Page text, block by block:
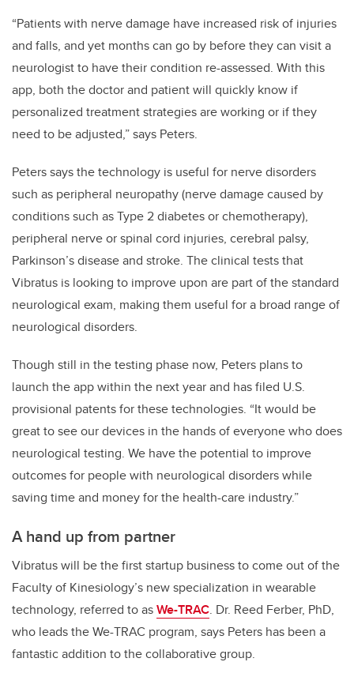
“Patients with nerve damage have increased risk of injuries
and falls, and yet months can go by before they can visit a
neurologist to have their condition re-assessed. With this
app, both the doctor and patient will quickly know if
personalized treatment strategies are working or if they
need to be adjusted,” says Peters.
Peters says the technology is useful for nerve disorders
such as peripheral neuropathy (nerve damage caused by
conditions such as Type 2 diabetes or chemotherapy),
peripheral nerve or spinal cord injuries, cerebral palsy,
Parkinson’s disease and stroke. The clinical tests that
Vibratus is looking to improve upon are part of the standard
neurological exam, making them useful for a broad range of
neurological disorders.
Though still in the testing phase now, Peters plans to
launch the app within the next year and has filed U.S.
provisional patents for these technologies. “It would be
great tosee our devices in the hands of everyone who does
neurological testing. We have the potential to improve
outcomes for people with neurological disorders while
saving time and money for the health-care industry.”
A hand up from partner
Vibratus will be the first startup business to come out of the
Faculty of Kinesiology’s new specialization in wearable
technology, referred to asWe-TRAC. Dr. Reed Ferber, PhD,
who leads the We-TRAC program, says Peters has been a
fantastic addition to the collaborative group.